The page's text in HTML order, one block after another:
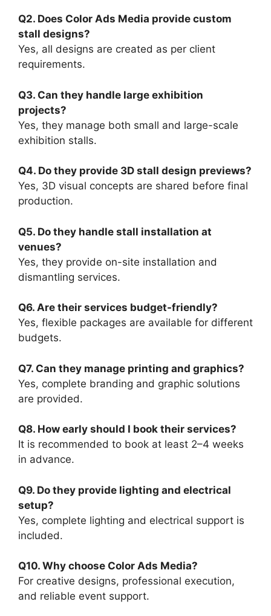
Q2. Does Color Ads Media provide custom
stall designs?
Yes, all designs are created as per client
requirements.
Q3. Can they handle large exhibition
projects?
Yes, they manage both small and large-scale
exhibition stalls.
Q4. Do they provide 3D stall design previews?
Yes, 3D visual concepts are shared before final
production.
Q5. Do they handle stall installation at
venues?
Yes, they provide on-site installation and
dismantling services.
Q6. Are their services budget-friendly?
Yes, flexible packages are available for different
budgets.
Q7. Can they manage printing and graphics?
Yes, complete branding and graphic solutions
are provided.
Q8. How early should I book their services?
It is recommended to book at least 2–4 weeks
in advance.
Q9. Do they provide lighting and electrical
setup?
Yes, complete lighting and electrical support is
included.
Q10. Why choose Color Ads Media?
For creative designs, professional execution,
and reliable event support.